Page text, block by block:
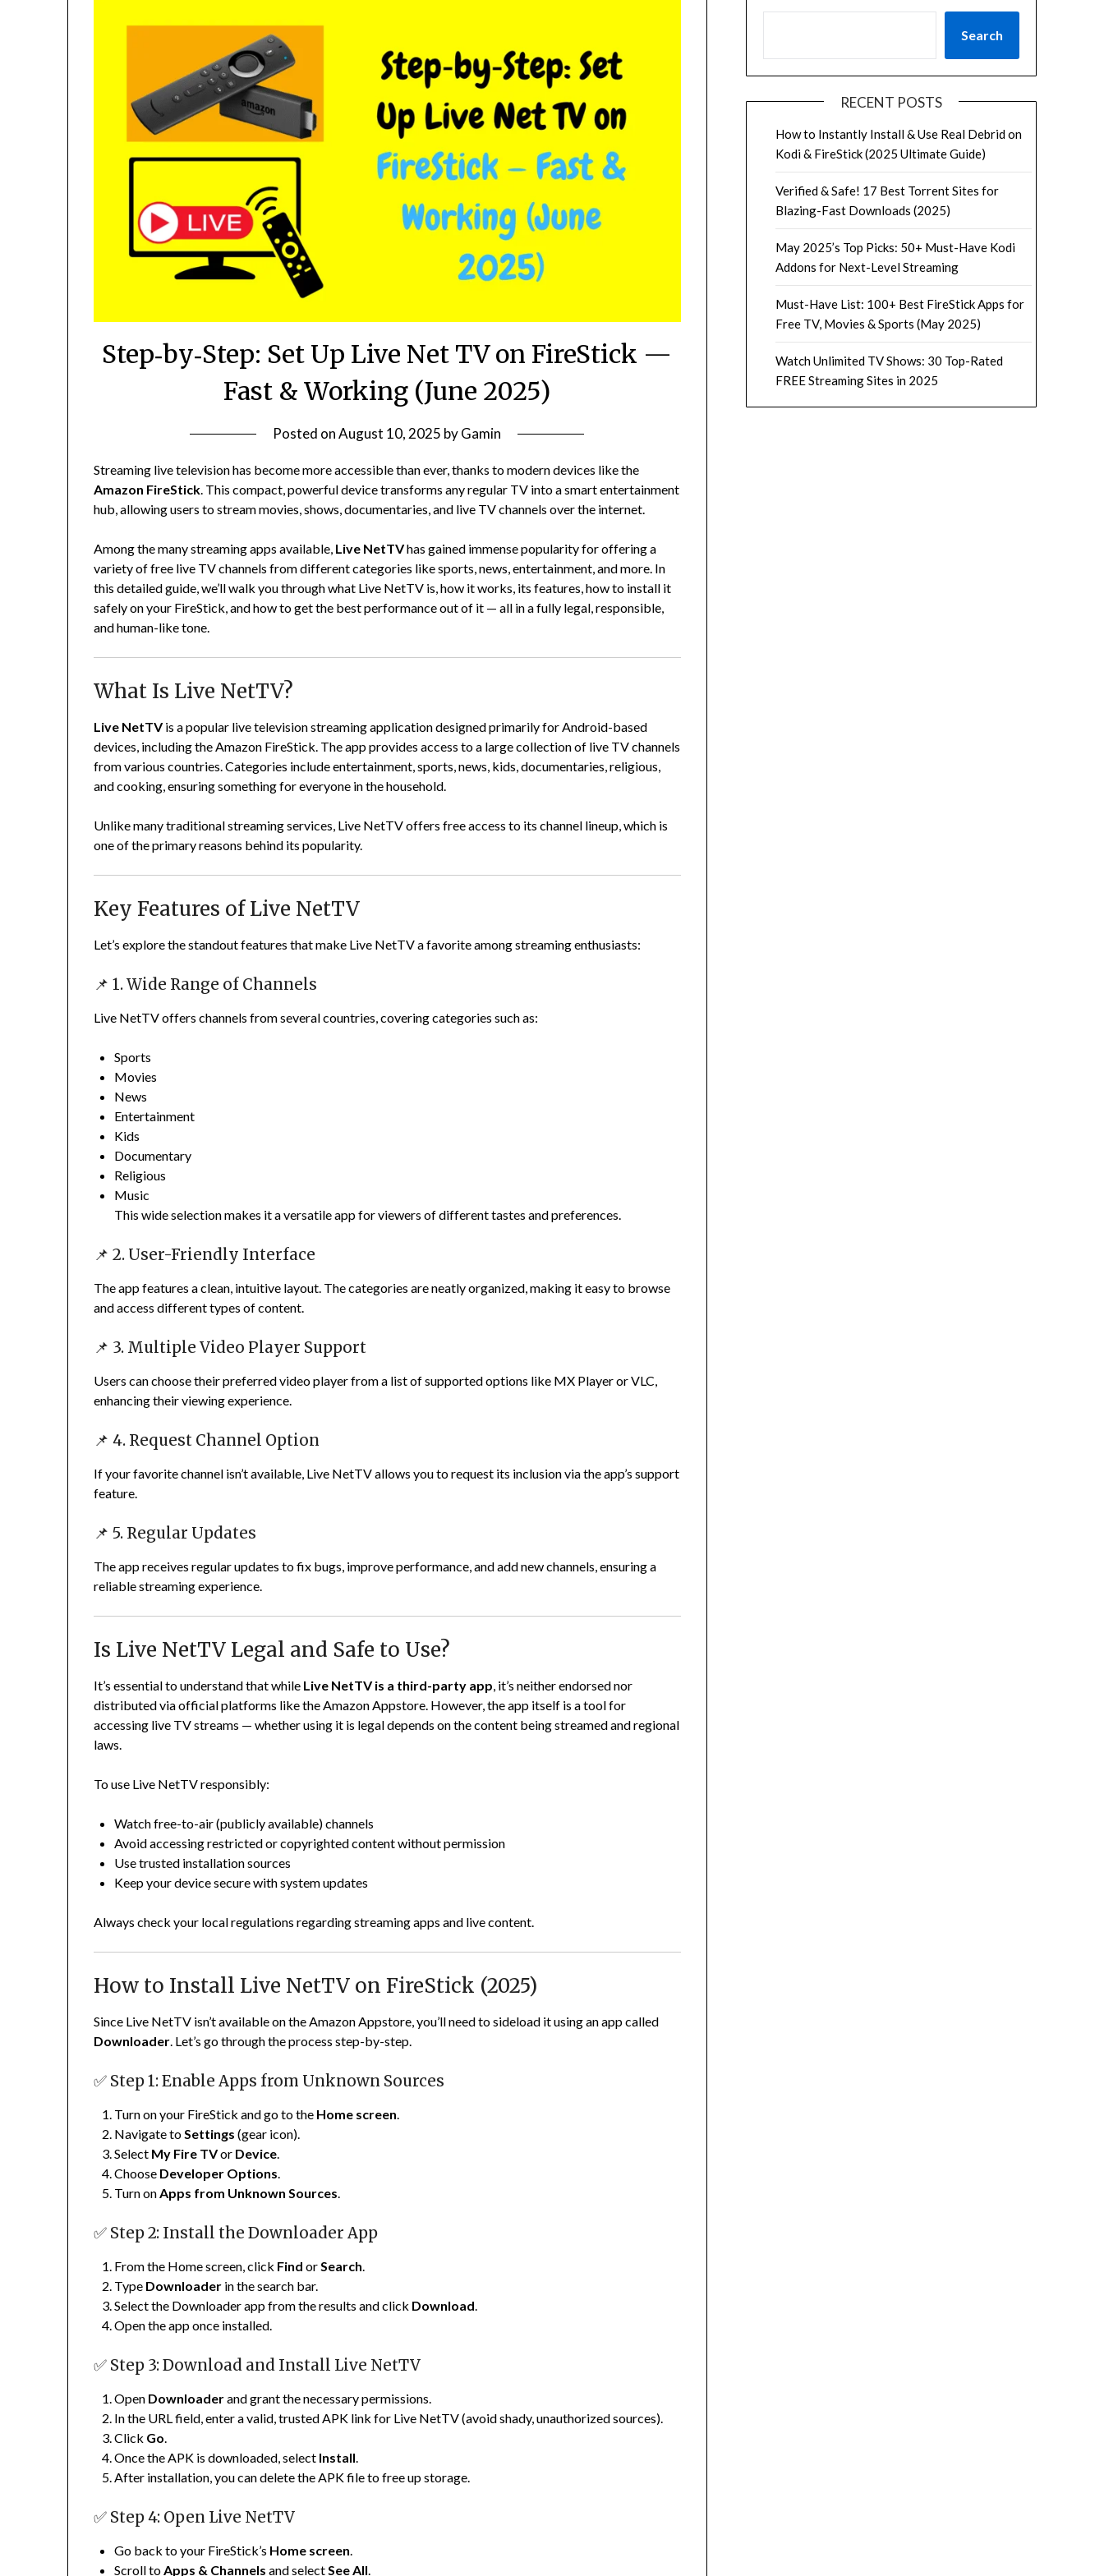
Step‑by‑Step: Set Up Live Net TV on FireStick —
Fast & Working (June 2025)
Posted onAugust 10, 2025 byGamin
Streaming live television has become more accessible than ever, thanks to modern devices like the
Amazon FireStick. This compact, powerful device transforms any regular TV into a smart entertainment
hub, allowing users to stream movies, shows, documentaries, and live TV channels over the internet.
Among the many streaming apps available, Live NetTVhas gained immense popularity for offering a
variety of free live TV channels from different categories like sports, news, entertainment, and more. In
this detailed guide, we’ll walk you through what Live NetTV is, how it works, its features, how to install it
safely on your FireStick, and how to get the best performance out of it — all in a fully legal, responsible,
and human-like tone.
What Is Live NetTV?
Live NetTVis a popular live television streaming application designed primarily for Android-based
devices, including the Amazon FireStick. The app provides access to a large collection of live TV channels
from various countries. Categories include entertainment, sports, news, kids, documentaries, religious,
and cooking, ensuring something for everyone in the household.
Unlike many traditional streaming services, Live NetTV offers free access to its channel lineup, which is
one of the primary reasons behind its popularity.
Key Features of Live NetTV
Let’s explore the standout features that make Live NetTV a favorite among streaming enthusiasts:
📌 1. Wide Range of Channels
Live NetTV offers channels from several countries, covering categories such as:
Sports
Movies
News
Entertainment
Kids
Documentary
Religious
Music
This wide selection makes it a versatile app for viewers of different tastes and preferences.
📌 2. User-Friendly Interface
The app features a clean, intuitive layout. The categories are neatly organized, making it easy to browse
and access different types of content.
📌 3. Multiple Video Player Support
Users can choose their preferred video player from a list of supported options like MX Player or VLC,
enhancing their viewing experience.
📌 4. Request Channel Option
If your favorite channel isn’t available, Live NetTV allows you to request its inclusion via the app’s support
feature.
📌 5. Regular Updates
The app receives regular updates to fix bugs, improve performance, and add new channels, ensuring a
reliable streaming experience.
Is Live NetTV Legal and Safe to Use?
It’s essential to understand that while Live NetTV is a third-party app, it’s neither endorsed nor
distributed via official platforms like the Amazon Appstore. However, the app itself is a tool for
accessing live TV streams — whether using it is legal depends on the content being streamed and regional
laws.
To use Live NetTV responsibly:
Watch free-to-air (publicly available) channels
Avoid accessing restricted or copyrighted content without permission
Use trusted installation sources
Keep your device secure with system updates
Always check your local regulations regarding streaming apps and live content.
How to Install Live NetTV on FireStick (2025)
Since Live NetTV isn’t available on the Amazon Appstore, you’ll need to sideload it using an app called
Downloader. Let’s go through the process step-by-step.
✅ Step 1: Enable Apps from Unknown Sources
Turn on your FireStick and go to the Home screen.
Navigate toSettings (gear icon).
Select My Fire TVor Device.
Choose Developer Options.
Turn onApps from Unknown Sources.
✅ Step 2: Install the Downloader App
From the Home screen, click Find orSearch.
Type Downloader in the search bar.
Select the Downloader app from the results and click Download.
Open the app once installed.
✅ Step 3: Download and Install Live NetTV
Open Downloaderand grant the necessary permissions.
In the URL field, enter a valid, trusted APK link for Live NetTV (avoid shady, unauthorized sources).
Click Go.
Once the APK is downloaded, select Install.
After installation, you can delete the APK file to free up storage.
✅ Step 4: Open Live NetTV
Go back to your FireStick’s Home screen.
Scroll toApps & Channels and selectSee All.
Search
RECENT POSTS
How to Instantly Install & Use Real Debrid on
Kodi & FireStick (2025 Ultimate Guide)
Verified & Safe! 17 Best Torrent Sites for
Blazing-Fast Downloads (2025)
May 2025’s Top Picks: 50+ Must-Have Kodi
Addons for Next-Level Streaming
Must-Have List: 100+ Best FireStick Apps for
Free TV, Movies & Sports (May 2025)
Watch Unlimited TV Shows: 30 Top-Rated
FREE Streaming Sites in 2025